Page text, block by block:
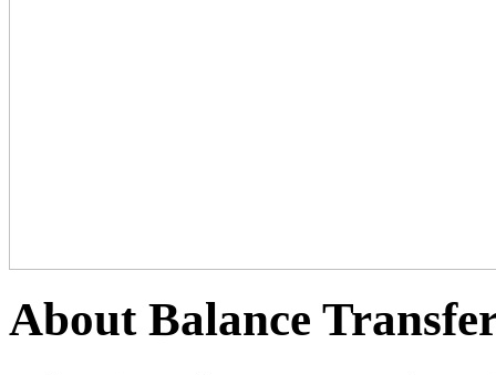
About Balance